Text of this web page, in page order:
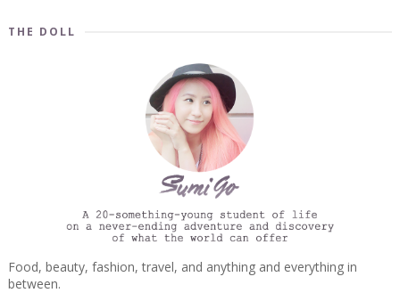
THE DOLL
Food, beauty, fashion, travel, and anything and everything in
between.